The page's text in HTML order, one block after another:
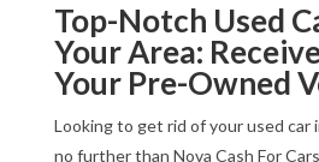
Top-Notch Used
Your Area:
Your Pre-Owned
Looking to get rid of your used car
no further than Nova Cash For